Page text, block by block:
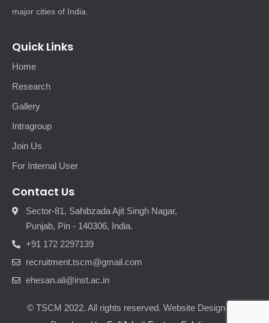
major cities of India.
Quick Links
Home
Research
Gallery
Intragroup
Join Us
For Internal User
Contact Us
Sector-81, Sahibzada Ajit Singh Nagar,
Punjab, Pin - 140306, India.
+91 172 2297139
recruitment.tscm@gmail.com
ehesan.ali@inst.ac.in
© TSCM 2022. All rights reserved. Website Design and